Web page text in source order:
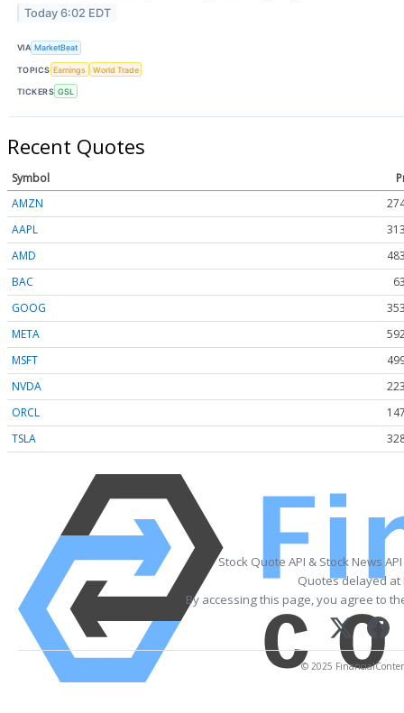
Today 6:02 EDT
VIA MarketBeat
TOPICS Earnings World Trade
TICKERS GSL
Recent Quotes
Symbol
AMZN
AAPL
AMD
BAC
GOOG
META
MSFT
NVDA
ORCL
TSLA
Stock Quote API & Stock News
Quotes delayed at
By accessing this page, you agree to
© 2025